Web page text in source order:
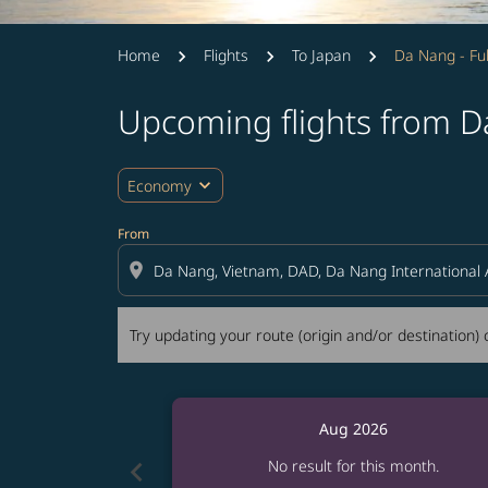
Home Flights To Japan Da Nang -
Upcoming flights from
Economy expand_more
From
location_on
Try updating your route (origin and/or
Try updating your route (origin and/or
chevron_left
Aug 2026
No result for this month.